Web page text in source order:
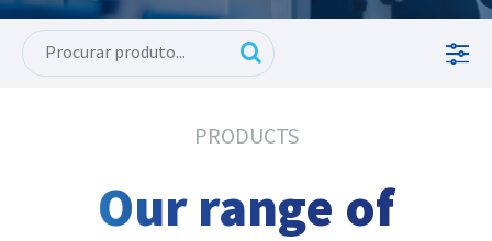
PRODUCTS
Our range of